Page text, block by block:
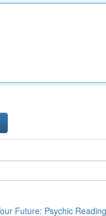
Future: Psychic